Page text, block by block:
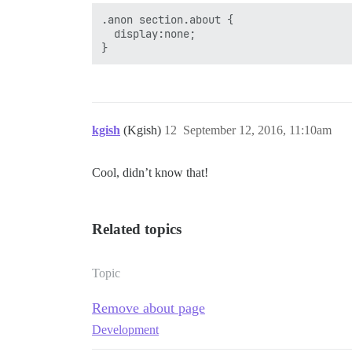
.anon section.about {
  display:none;
kgish (Kgish) September 12, 2016, 11:10am
12
Cool, didn’t know that!
Related topics
Topic
Remove about page
Development